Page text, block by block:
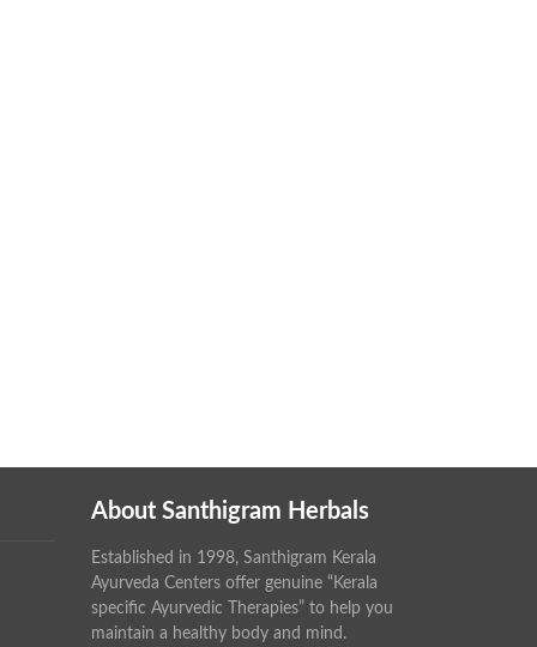
About Santhigram Herbals
Established in 1998, Santhigram Kerala
Ayurveda Centers offer genuine “Kerala
specific Ayurvedic Therapies” to help you
maintain a healthy body and mind.